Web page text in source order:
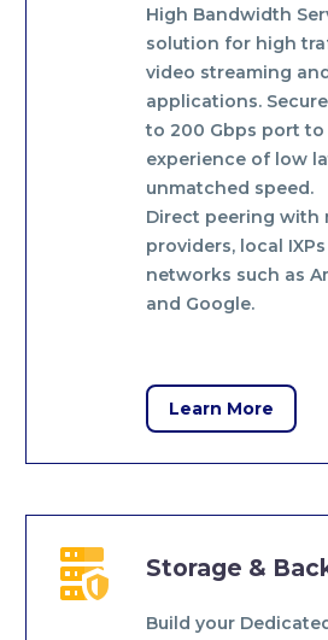
High Bandwidth
solution for high
video streaming
applications.
to 200 Gbps port to
experience of low
unmatched speed.
Direct peering with
providers, local
networks such as
and Google.
Learn More

 Storage &
Build your